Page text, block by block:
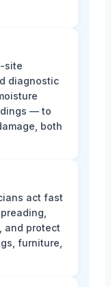
site
diagnostic
— to
both
act fast
and protect
furniture,